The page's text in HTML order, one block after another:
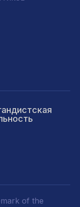
of the